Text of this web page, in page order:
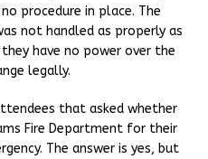
procedure in place. The
not handled as properly as
have no power over the
legally.
that asked whether
Fire Department for their
The answer is yes, but